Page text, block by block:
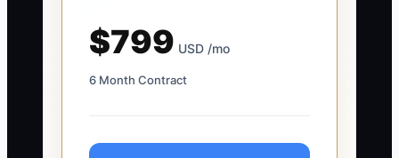
$799 USD /mo
6 Month Contract